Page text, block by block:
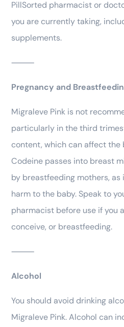
PillSorted pharmacist or
you are currently taking,
supplements.
⸻
Pregnancy and
Migraleve Pink is not
particularly in the third
content, which can affect the
Codeine passes into breast
by breastfeeding mothers, as
harm to the baby. Speak to
pharmacist before use if you
conceive, or breastfeeding.
⸻
Alcohol
You should avoid drinking
Migraleve Pink. Alcohol can